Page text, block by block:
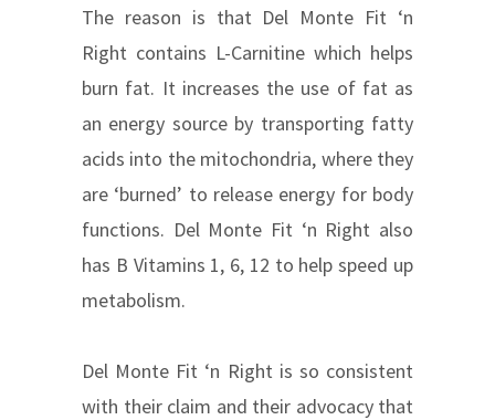
The reason is that Del Monte Fit ‘n
Right contains L-Carnitine which helps
burn fat. It increases the use of fat as
an energy source by transporting fatty
acids into the mitochondria, where they
are ‘burned’ to release energy for body
functions. Del Monte Fit ‘n Right also
has B Vitamins 1, 6, 12 to help speed up
metabolism.
Del Monte Fit ‘n Right is so consistent
with their claim and their advocacy that